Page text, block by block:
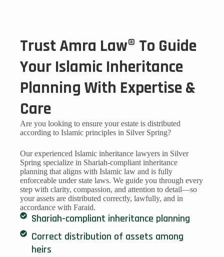
Trust Amra Law® To Guide
Your Islamic Inheritance
Planning With Expertise &
Care
Are you looking to ensure your estate is distributed
according to Islamic principles in Silver Spring?
Our experienced Islamic inheritance lawyers in Silver
Spring specialize in Shariah-compliant inheritance
planning that aligns with Islamic law and is fully
enforceable under state laws. We guide you through every
step with clarity, compassion, and attention to detail—so
your assets are distributed correctly, lawfully, and in
accordance with Faraid.
Shariah-compliant inheritance planning
Correct distribution of assets among
heirs